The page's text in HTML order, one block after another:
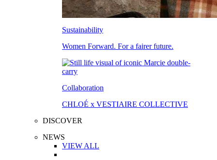
Sustainability
Women Forward. For a fairer future.
Collaboration
CHLOÉ x VESTIAIRE COLLECTIVE
DISCOVER
NEWS
VIEW ALL